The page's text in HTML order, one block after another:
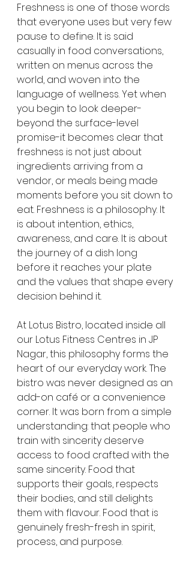
Freshness is one of those words
that everyone uses but very few
pause to define. It is said
casually in food conversations,
written on menus across the
world, and woven into the
language of wellness. Yet when
you begin to look deeper-
beyond the surface-level
promise-it becomes clear that
freshness is not just about
ingredients arriving from a
vendor, or meals being made
moments before you sit down to
eat. Freshness is a philosophy. It
is about intention, ethics,
awareness, and care. It is about
the journey of a dish long
before it reaches your plate
and the values that shape every
decision behind it.
At Lotus Bistro, located inside all
our Lotus Fitness Centres in JP
Nagar, this philosophy forms the
heart of our everyday work. The
bistro was never designed as an
add-on café or a convenience
corner. It was born from a simple
understanding: that people who
train with sincerity deserve
access to food crafted with the
same sincerity. Food that
supports their goals, respects
their bodies, and still delights
them with flavour. Food that is
genuinely fresh-fresh in spirit,
process, and purpose.